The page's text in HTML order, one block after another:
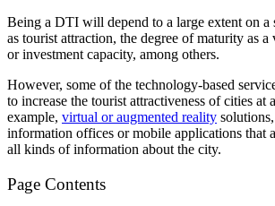
Being a DTI will depend to a large extent on a
as tourist attraction, the degree of maturity as a
or investment capacity, among others.
However, some of the technology-based
to increase the tourist attractiveness of cities at
example, virtual or augmented reality
information offices or mobile applications that
all kinds of information about the city.
Page Contents